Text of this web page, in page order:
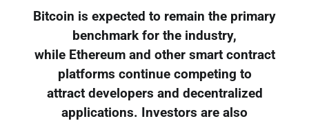
Bitcoin is expected to remain the primary
benchmark for the industry,
while Ethereum and other smart contract
platforms continue competing to
attract developers and decentralized
applications. Investors are also